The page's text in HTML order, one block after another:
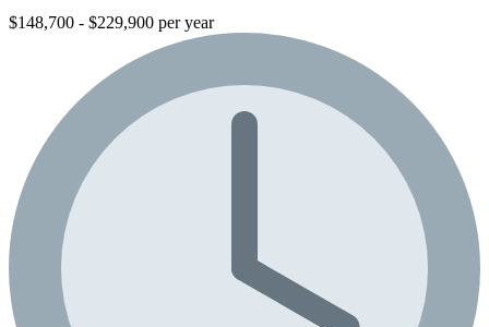
$148,700 - $229,900 per year